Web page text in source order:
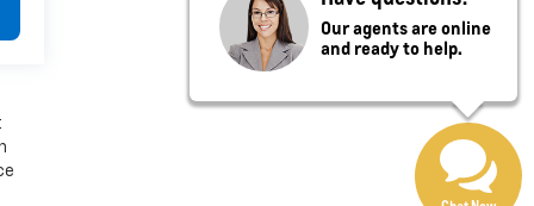
Our agents are online
and ready to help.